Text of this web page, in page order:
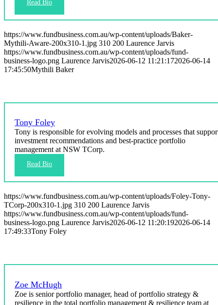
https://www.fundbusiness.com.au/wp-content/uploads/Baker-
Mythili-Aware-200x310-1.jpg 310 200 Laurence Jarvis
https://www.fundbusiness.com.au/wp-content/uploads/fund-
business-logo.png Laurence Jarvis2026-06-12 11:21:172026-06-14
17:45:50Mythili Baker
Tony Foley
Tony is responsible for evolving models and processes that
investment recommendations and best‑practice portfolio
management at NSW TCorp.
https://www.fundbusiness.com.au/wp-content/uploads/Foley-Tony-
TCorp-200x310-1.jpg 310 200 Laurence Jarvis
https://www.fundbusiness.com.au/wp-content/uploads/fund-
business-logo.png Laurence Jarvis2026-06-12 11:20:192026-06-14
17:49:33Tony Foley
Zoe McHugh
Zoe is senior portfolio manager, head of portfolio strategy &
resilience in the total portfolio management & resilience team at